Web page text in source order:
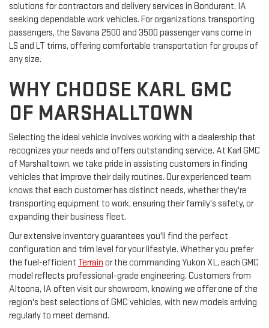
solutions for contractors and delivery services in Bondurant, IA
seeking dependable work vehicles. For organizations transporting
passengers, the Savana 2500 and 3500 passenger vans come in
LS and LT trims, offering comfortable transportation for groups of
any size.
WHY CHOOSE KARL GMC
OF MARSHALLTOWN
Selecting the ideal vehicle involves working with a dealership that
recognizes your needs and offers outstanding service. At Karl GMC
of Marshalltown, we take pride in assisting customers in finding
vehicles that improve their daily routines. Our experienced team
knows that each customer has distinct needs, whether they're
transporting equipment to work, ensuring their family's safety, or
expanding their business fleet.
Our extensive inventory guarantees you'll find the perfect
configuration and trim level for your lifestyle. Whether you prefer
the fuel-efficient Terrain or the commanding Yukon XL, each GMC
model reflects professional-grade engineering. Customers from
Altoona, IA often visit our showroom, knowing we offer one of the
region's best selections of GMC vehicles, with new models arriving
regularly to meet demand.